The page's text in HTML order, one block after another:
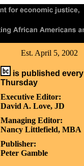
Est. April 5, 2002
is published every
Thursday
Executive Editor:
David A. Love, JD
Managing Editor:
Nancy Littlefield, MBA
Publisher:
Peter Gamble